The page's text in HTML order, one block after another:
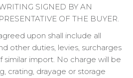
SIGNED BY AN
OF THE BUYER.
upon shall include all
other duties, levies, surcharges
similar import. No charge will be
crating, drayage or storage